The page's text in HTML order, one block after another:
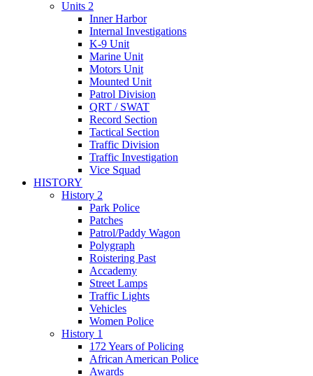
Units 2
Inner Harbor
Internal Investigations
K-9 Unit
Marine Unit
Motors Unit
Mounted Unit
Patrol Division
QRT / SWAT
Record Section
Tactical Section
Traffic Division
Traffic Investigation
Vice Squad
HISTORY
History 2
Park Police
Patches
Patrol/Paddy Wagon
Polygraph
Roistering Past
Accademy
Street Lamps
Traffic Lights
Vehicles
Women Police
History 1
172 Years of Policing
African American Police
Awards